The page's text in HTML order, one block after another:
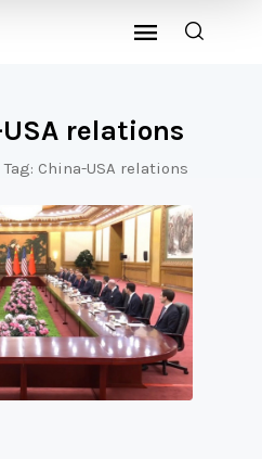
relations
Tag: China-USA relations